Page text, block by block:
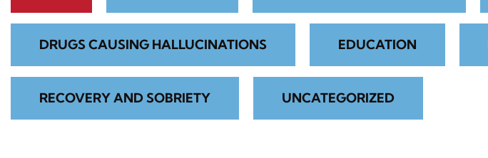
DRUGS CAUSING HALLUCINATIONS EDUCATION
RECOVERY AND SOBRIETY UNCATEGORIZED